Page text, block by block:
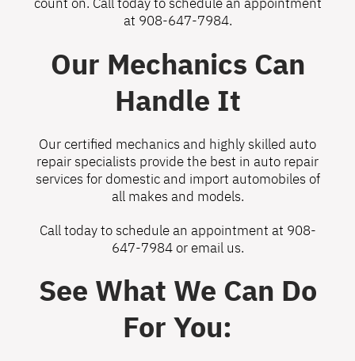
at 908-647-7984.
Our Mechanics Can
Handle It
Our certified mechanics and highly skilled auto
repair specialists provide the best in auto repair
services for domestic and import automobiles of
all makes and models.
Call today to schedule an appointment at 908-
647-7984or email us.
See What We Can Do
For You: